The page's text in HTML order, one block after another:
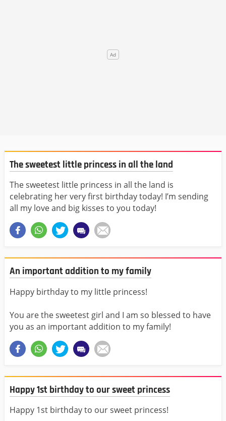
The sweetest little princess in all the land
The sweetest little princess in all the land is
celebrating her very first birthday today! I’m sending
all my love and big kisses to you today!
An important addition to my family
Happy birthday to my little princess!
You are the sweetest girl and I am so blessed to have
you as an important addition to my family!
Happy 1st birthday to our sweet princess
Happy 1st birthday to our sweet princess!